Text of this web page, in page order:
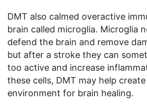
DMT also calmed overactive
brain called microglia. Microglia
defend the brain and remove
but after a stroke they can
too active and increase
these cells, DMT may help
environment for brain healing.